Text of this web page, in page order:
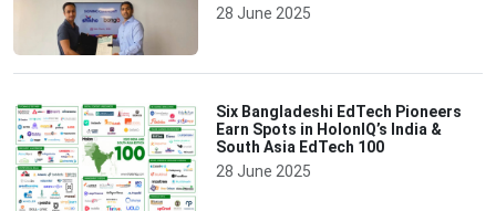
28 June 2025
Six Bangladeshi EdTech Pioneers
Earn Spots in HolonIQ’s India &
South Asia EdTech 100
28 June 2025